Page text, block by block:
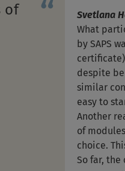
of
Svetlana
What
by SAPS
despite
similar
easy to
Another
of
choice.
So far, the